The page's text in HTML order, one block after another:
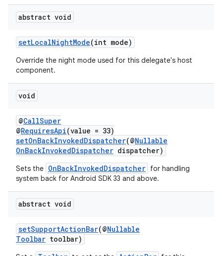
abstract void
setLocalNightMode(int mode)
Override the night mode used for this delegate's host
component.
void
@CallSuper
@RequiresApi(value = 33)
setOnBackInvokedDispatcher(@Nullable
OnBackInvokedDispatcher dispatcher)
Sets the OnBackInvokedDispatcher for handling
system back for Android SDK 33 and above.
abstract void
setSupportActionBar(@Nullable
Toolbar toolbar)